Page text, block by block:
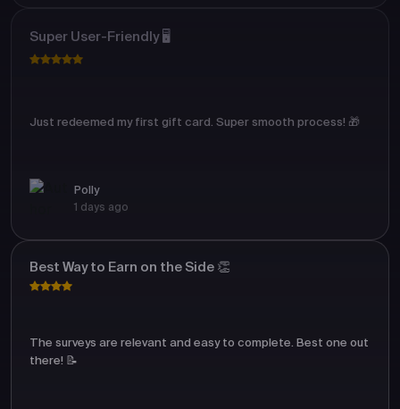
Super User-Friendly 🖥️
Just redeemed my first gift card. Super smooth process! 🎁
Polly
1 days ago
Best Way to Earn on the Side 👏
The surveys are relevant and easy to complete. Best one out
there! 📝